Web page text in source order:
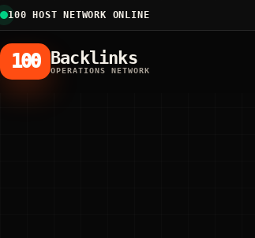
100 HOST NETWORK ONLINE
100 Backlinks
OPERATIONS NETWORK